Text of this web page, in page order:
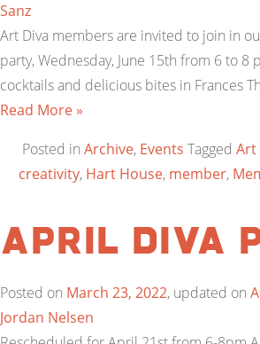
Sanz
Art Diva members are invited to join in
party, Wednesday, June 15th from 6 to 8
cocktails and delicious bites in Frances
Read More »
Posted in Archive, Events Tagged Art
creativity, Hart House, member,
April Diva
Posted on March 23, 2022, updated on
Jordan Nelsen